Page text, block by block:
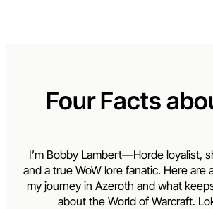
Four Facts
I’m Bobby Lambert—Horde loyalist,
and a true WoW lore fanatic. Here are
my journey in Azeroth and what
about the World of Warcraft.